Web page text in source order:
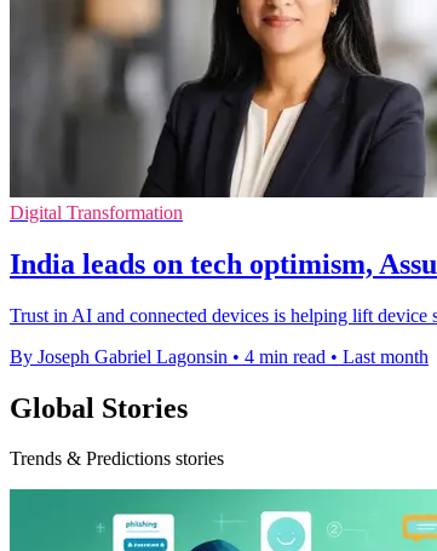
Digital Transformation
India leads on tech optimism,
Trust in AI and connected devices is helping lift device
By Joseph Gabriel Lagonsin • 4 min read • Last month
Global Stories
Trends & Predictions stories